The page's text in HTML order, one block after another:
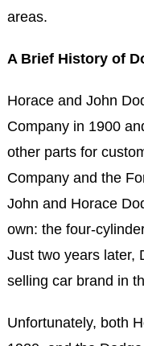
areas.
A Brief History of
Horace and John
Company in 1900
other parts for
Company and the
John and Horace
own: the four-
Just two years later,
selling car brand in
Unfortunately, both